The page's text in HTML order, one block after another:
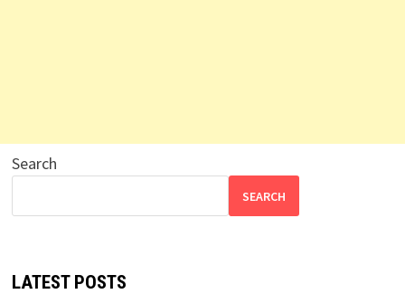
Search
SEARCH
LATEST POSTS